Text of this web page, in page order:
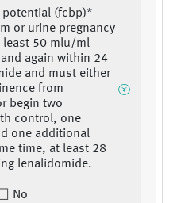
potential (fcbp)*
or urine pregnancy
least 50 mlu/ml
again within 24
and must either
from
begin two
control, one
one additional
time, at least 28
lenalidomide.
No